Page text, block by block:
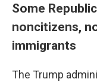
Some
noncitizens,
immigrants
The Trump